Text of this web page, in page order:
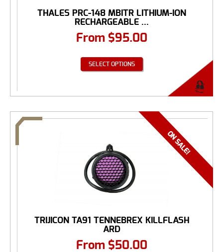
THALES PRC-148 MBITR LITHIUM-ION
RECHARGEABLE ...
From $95.00
SELECT OPTIONS
TRIJICON TA91 TENNEBREX KILLFLASH
ARD
From $50.00